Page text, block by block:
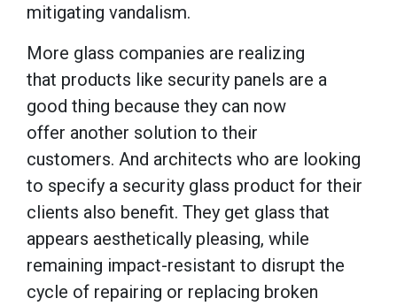
mitigating vandalism.
More glass companies are realizing
that products like security panels are a
good thing because they can now
offer another solution to their
customers. And architects who are looking
to specify a security glass product for their
clients also benefit. They get glass that
appears aesthetically pleasing, while
remaining impact-resistant to disrupt the
cycle of repairing or replacing broken